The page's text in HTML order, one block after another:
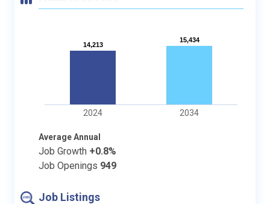
14,213
14,213
15,434
15,434
2024 2034
Average Annual
Job Growth +0.8%
Job Openings 949
Job Listings